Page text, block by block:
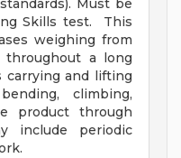
Must be
Skills test. This
weighing from
throughout a long
carrying and lifting
climbing,
product through
include periodic